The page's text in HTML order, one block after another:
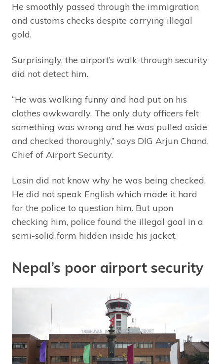
He smoothly passed through the immigration
and customs checks despite carrying illegal
gold.
Surprisingly, the airport’s walk-through security
did not detect him.
“He was walking funny and had put on his
clothes awkwardly. The only duty officers felt
something was wrong and he was pulled aside
and checked thoroughly,” says DIG Arjun Chand,
Chief of Airport Security.
Lasin did not know why he was being checked.
He did not speak English which made it hard
for the police to question him. But upon
checking him, police found the illegal goal in a
semi-solid form hidden inside his jacket.
Nepal’s poor airport security